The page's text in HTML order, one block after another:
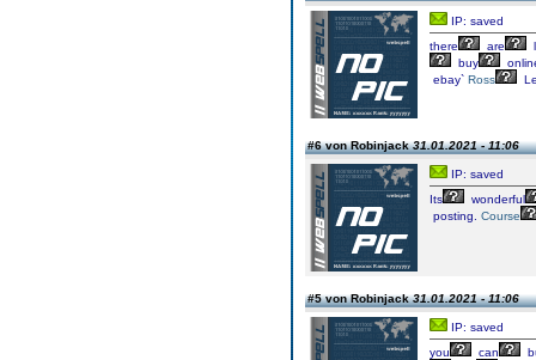
IP: saved
there
are
buy
ebay` Ross
#6 von Robinjack31.01.2021 - 11:06
IP: saved
Its
wonderful
posting. Course
#5 von Robinjack31.01.2021 - 11:06
IP: saved
you
can